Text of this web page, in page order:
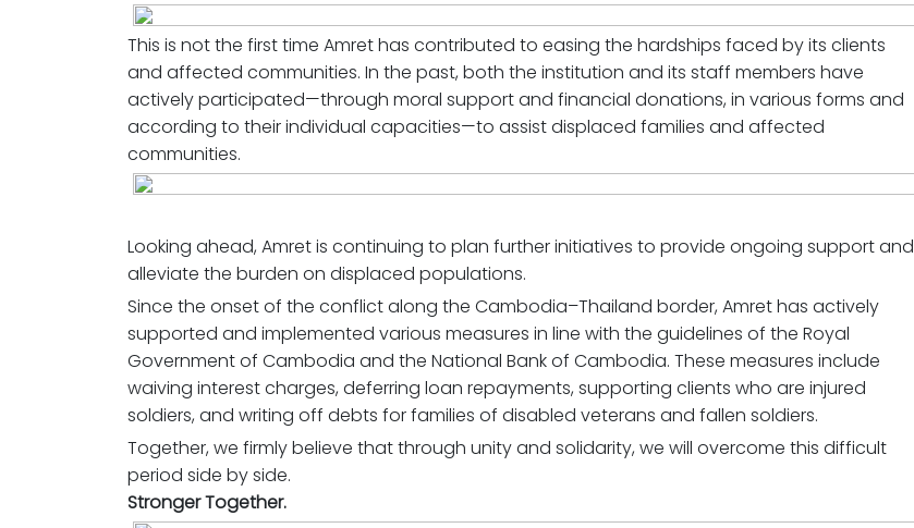
This is not the first time Amret has contributed to easing the hardships faced by its clients
and affected communities. In the past, both the institution and its staff members have
actively participated—through moral support and financial donations, in various forms and
according to their individual capacities—to assist displaced families and affected
communities.
Looking ahead, Amret is continuing to plan further initiatives to provide ongoing support and
alleviate the burden on displaced populations.
Since the onset of the conflict along the Cambodia–Thailand border, Amret has actively
supported and implemented various measures in line with the guidelines of the Royal
Government of Cambodia and the National Bank of Cambodia. These measures include
waiving interest charges, deferring loan repayments, supporting clients who are injured
soldiers, and writing off debts for families of disabled veterans and fallen soldiers.
Together, we firmly believe that through unity and solidarity, we will overcome this difficult
period side by side.
Stronger Together.